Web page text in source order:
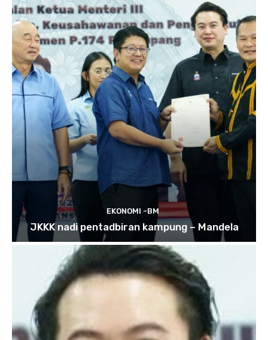
EKONOMI -BM
JKKK nadi pentadbiran kampung – Mandela